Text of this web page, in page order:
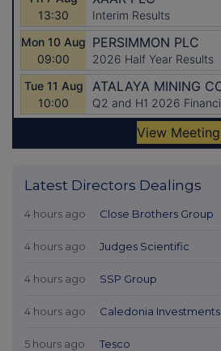
Latest Directors Dealings
4 hours ago Close Brothers Group
4 hours ago Judges Scientific
4 hours ago SSP Group
4 hours ago Caledonia Investments
5 hours ago Tesco